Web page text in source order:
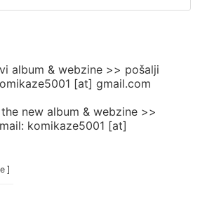
album & webzine >> pošalji
[at] gmail.com
new album & webzine >>
komikaze5001 [at]
]